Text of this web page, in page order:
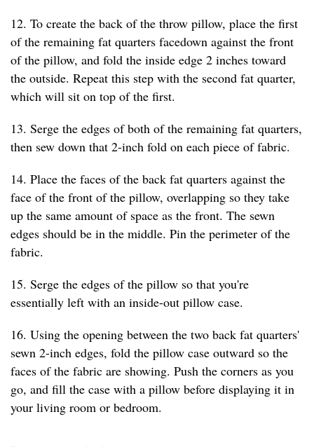
12. To create the back of the throw pillow, place the first
of the remaining fat quarters facedown against the front
of the pillow, and fold the inside edge 2 inches toward
the outside. Repeat this step with the second fat quarter,
which will sit on top of the first.
13. Serge the edges of both of the remaining fat quarters,
then sew down that 2-inch fold on each piece of fabric.
14. Place the faces of the back fat quarters against the
face of the front of the pillow, overlapping so they take
up the same amount of space as the front. The sewn
edges should be in the middle. Pin the perimeter of the
fabric.
15. Serge the edges of the pillow so that you're
essentially left with an inside-out pillow case.
16. Using the opening between the two back fat quarters'
sewn 2-inch edges, fold the pillow case outward so the
faces of the fabric are showing. Push the corners as you
go, and fill the case with a pillow before displaying it in
your living room or bedroom.